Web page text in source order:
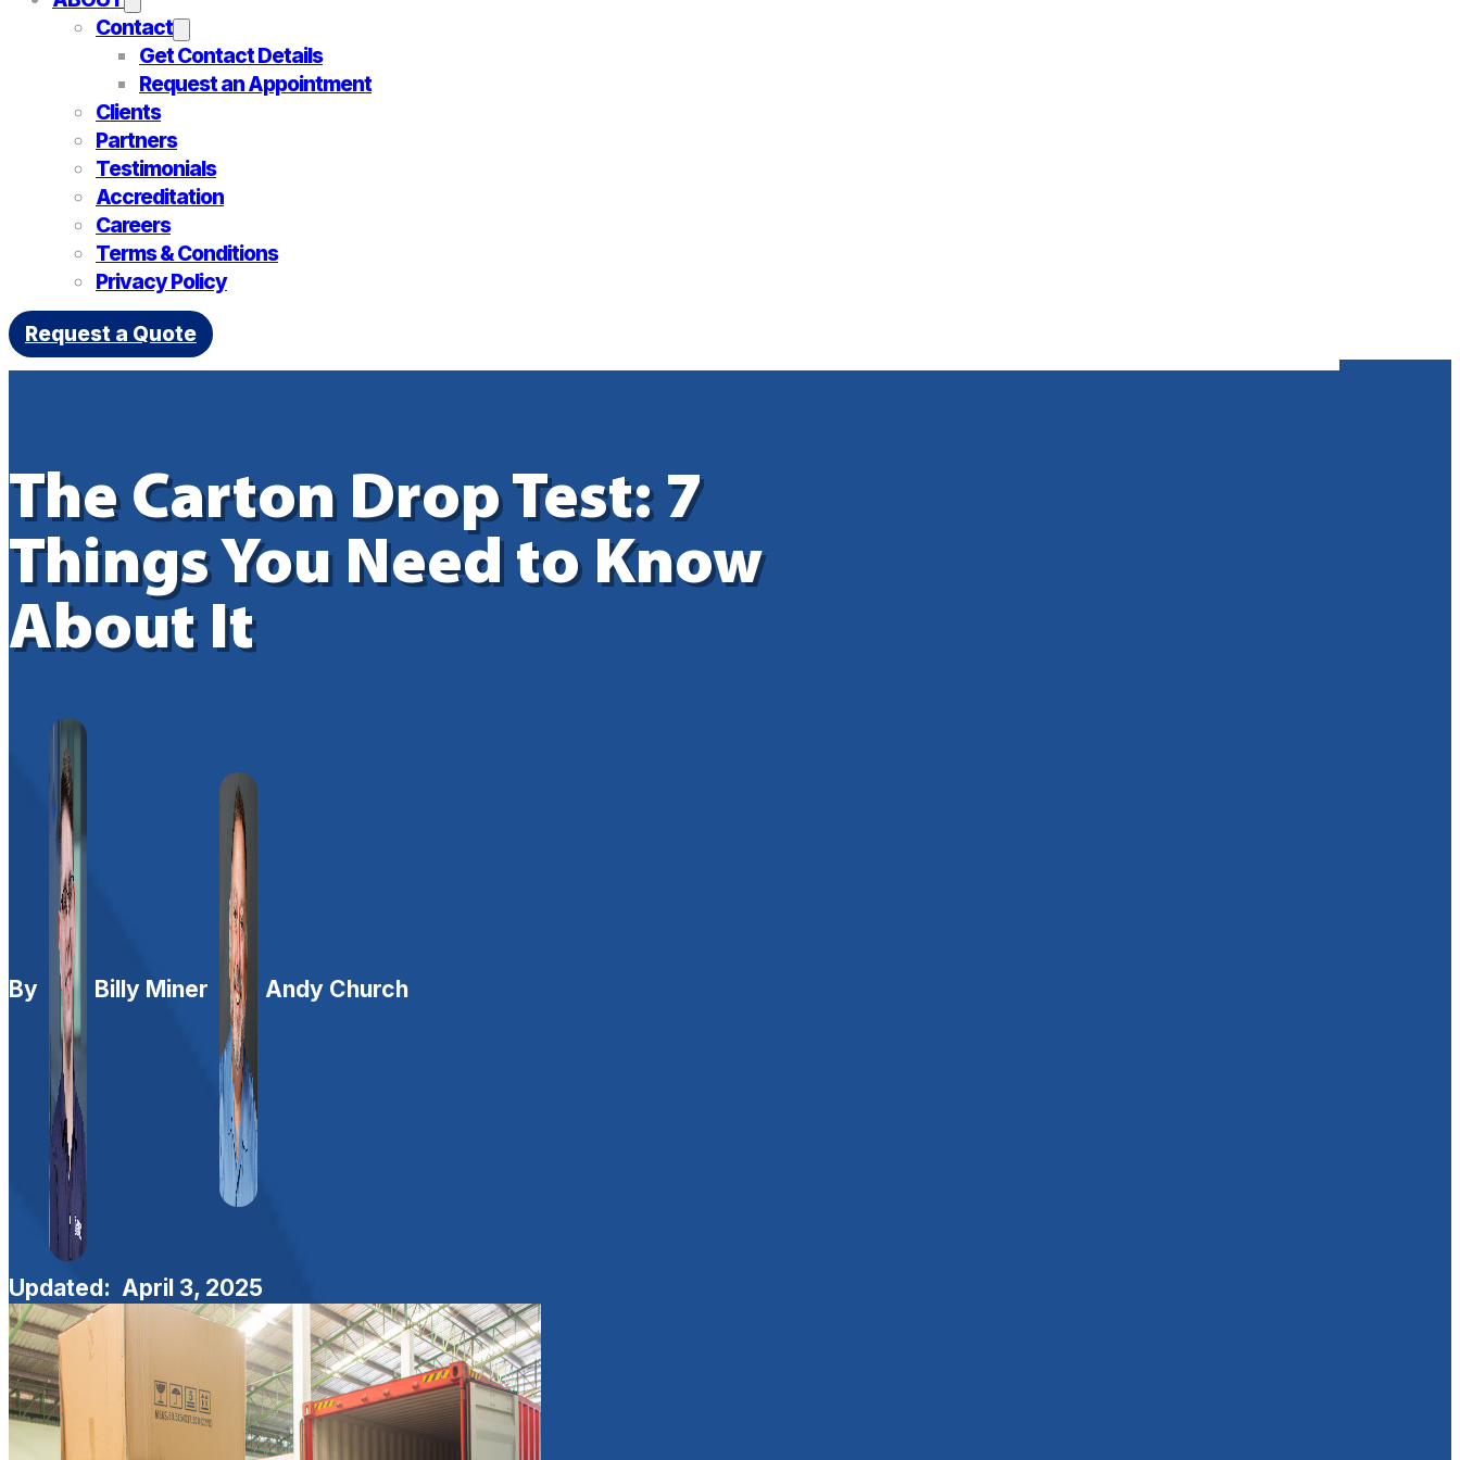
Contact
Get Contact Details
Request an Appointment
Clients
Partners
Testimonials
Accreditation
Careers
Terms & Conditions
Privacy Policy
Request a Quote
The Carton Drop Test: 7
Things You Need to Know
About It
By Billy Miner Andy Church
Updated: April 3, 2025